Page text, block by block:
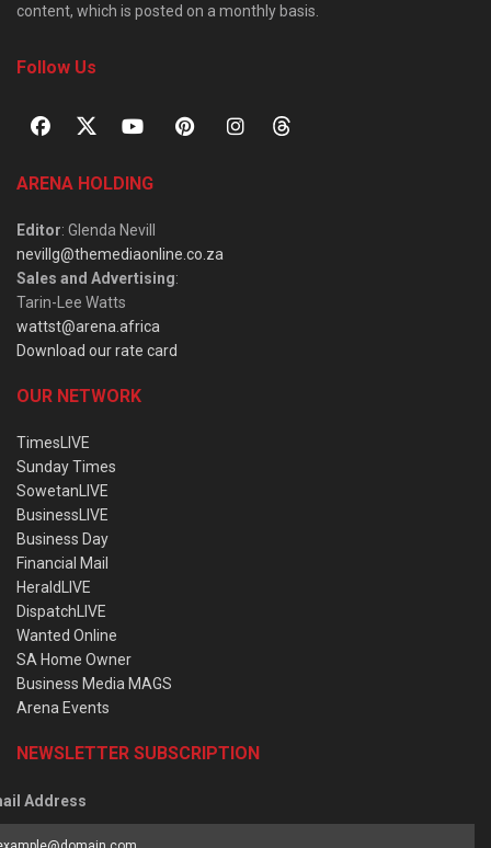
content, which is posted on a monthly basis.
Follow Us
ARENA HOLDING
Editor: Glenda Nevill
nevillg@themediaonline.co.za
Sales and Advertising:
Tarin-Lee Watts
wattst@arena.africa
Download our rate card
OUR NETWORK
TimesLIVE
Sunday Times
SowetanLIVE
BusinessLIVE
Business Day
Financial Mail
HeraldLIVE
DispatchLIVE
Wanted Online
SA Home Owner
Business Media MAGS
Arena Events
NEWSLETTER SUBSCRIPTION
Address